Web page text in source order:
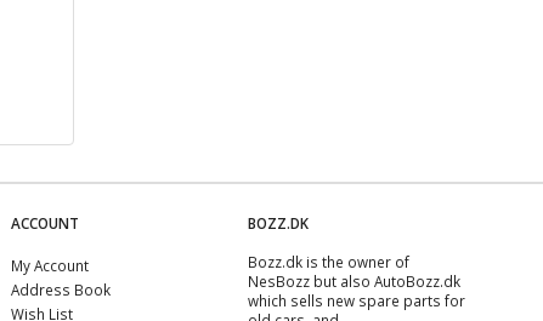
ACCOUNT
My Account
Address Book
Wish List
BOZZ.DK
Bozz.dk is the owner of
NesBozz but also AutoBozz.dk
which sells new spare parts for